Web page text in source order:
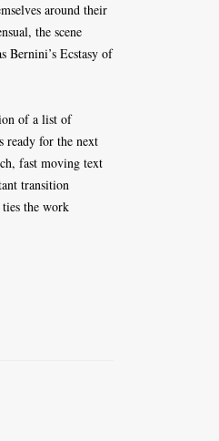
around their
the scene
Bernini’s Ecstasy of
of a list of
ready for the next
fast moving text
transition
ties the work